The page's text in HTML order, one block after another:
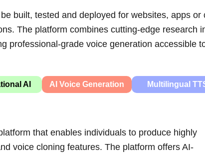
built, tested and deployed for websites, apps or
The platform combines cutting-edge research
professional-grade voice generation accessible
AI AI Voice Generation Multilingual
that enables individuals to produce highly
voice cloning features. The platform offers AI-